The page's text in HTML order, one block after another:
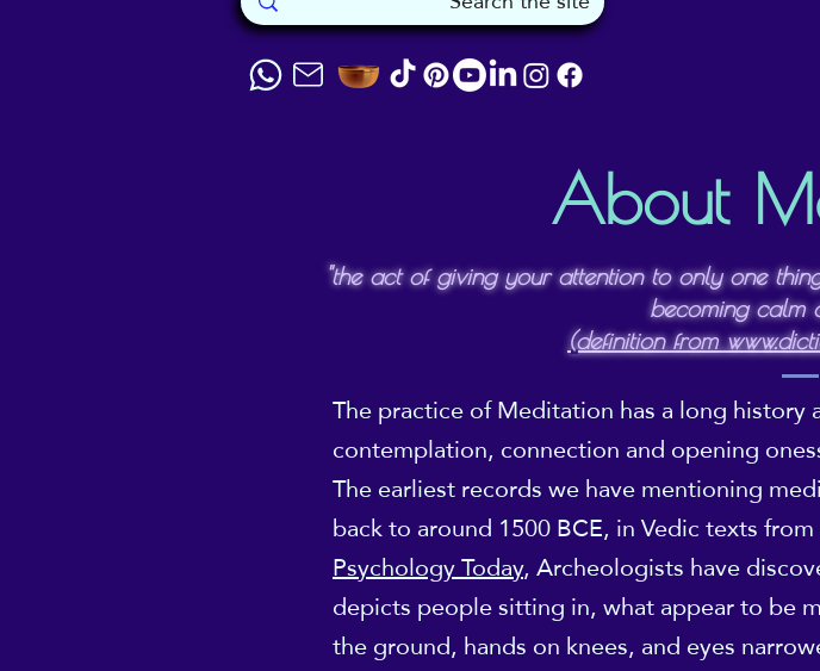
About
"the act of giving your attention to only one
becoming calm
(definition from
The practice of Meditation has a long
contemplation, connection and opening
The earliest records we have mentioning
back to around 1500 BCE, in Vedic texts
Psychology Today, Archeologists have
depicts people sitting in, what appear to be
the ground, hands on knees, and eyes